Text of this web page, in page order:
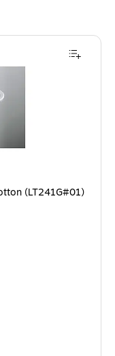
(LT241G#01)